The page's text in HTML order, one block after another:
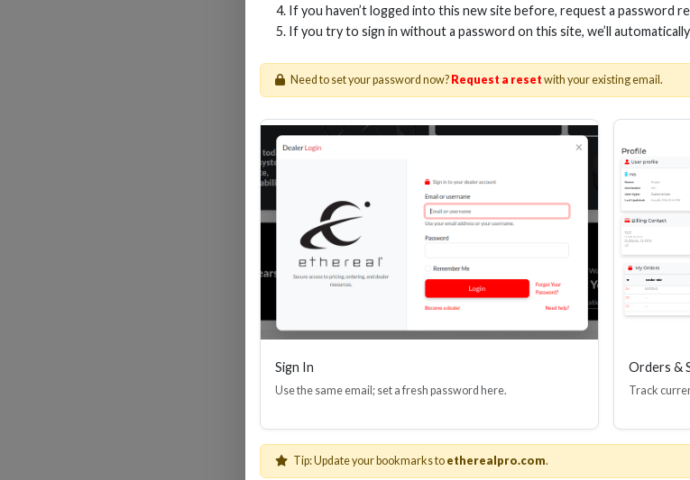
HDMI(R) EDID BOOSTER TOOL
GEN4, 48 GBPS
Stock No. HDM-JR4
Learn More
If you haven’t logged into this new site before, request a password
If you try to sign in without a password on this site, we’ll
Need to set your password now? Request a reset with your existing email.
Sign In
Use the same email; set a fresh password here.
Orders &
Track
Tip: Update your bookmarks to etherealpro.com.